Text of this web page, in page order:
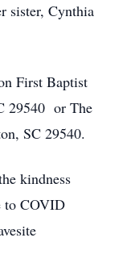
sister, Cynthia
First Baptist
29540 or The
SC 29540.
kindness
to COVID